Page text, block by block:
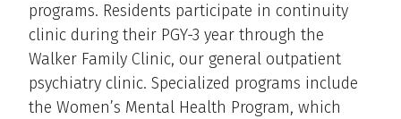
programs. Residents participate in continuity
clinic during their PGY-3 year through the
Walker Family Clinic, our general outpatient
psychiatry clinic. Specialized programs include
the Women’s Mental Health Program, which